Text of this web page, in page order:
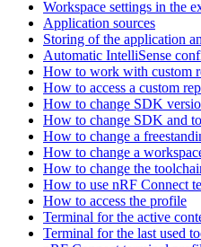
Workspace settings in the
Application sources
Storing of the application
Automatic IntelliSense
How to work with custom
How to access a custom
How to change SDK
How to change SDK and
How to change a
How to change a
How to change the
How to use nRF Connect
How to access the profile
Terminal for the active
Terminal for the last used